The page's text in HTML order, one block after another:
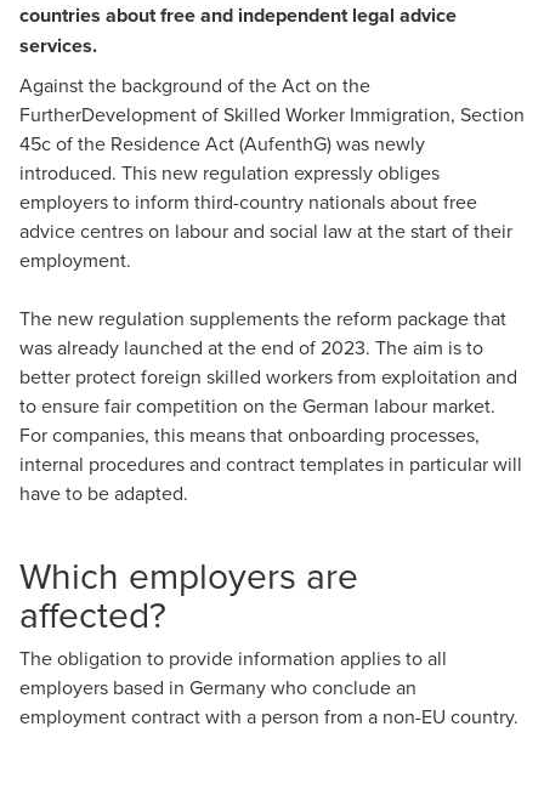
countries about free and independent legal advice
services.
Against the background of the Act on the
FurtherDevelopment of Skilled Worker Immigration, Section
45c of the Residence Act (AufenthG) was newly
introduced. This new regulation expressly obliges
employers to inform third-country nationals about free
advice centres on labour and social law at the start of their
employment.
The new regulation supplements the reform package that
was already launched at the end of 2023. The aim is to
better protect foreign skilled workers from exploitation and
to ensure fair competition on the German labour market.
For companies, this means that onboarding processes,
internal procedures and contract templates in particular will
have to be adapted.
Which employers are
affected?
The obligation to provide information applies to all
employers based in Germany who conclude an
employment contract with a person from a non-EU country.